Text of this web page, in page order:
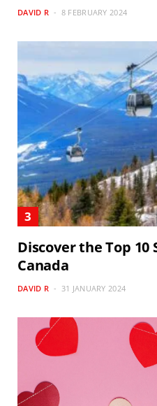
DAVID R 8 FEBRUARY 2024
Discover the Top 10
Canada
DAVID R 31 JANUARY 2024